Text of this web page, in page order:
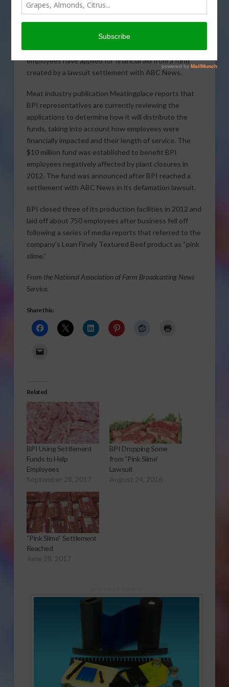
Roughly 700 former Beef Products Inc. (BPI)
employees have applied for financial aid from a fund
created by a lawsuit settlement with ABC News.
Meat industry publication Meatingplace reports that
BPI representatives are currently reviewing the
applications to determine how it will distribute the
funds, taking into account how employees were
financially impacted and their length of service. The
$10 million fund was established to benefit BPI
employees negatively affected by plant closures in
2012. The fund was announced after BPI reached a
settlement with ABC News in its defamation lawsuit.
BPI closed three of its production facilities in 2012 and
laid off about 750 employees after business fell off
following a series of media reports that referred to the
company’s Lean Finely Textured Beef product as “pink
slime.”
From the National Association of Farm Broadcasting News
Service.
Share this:
Related
BPI Using Settlement
Funds to Help
Employees
September 28, 2017
BPI Dropping Some
from “Pink Slime’
Lawsuit
August 24, 2016
“Pink Slime” Settlement
Reached
June 28, 2017